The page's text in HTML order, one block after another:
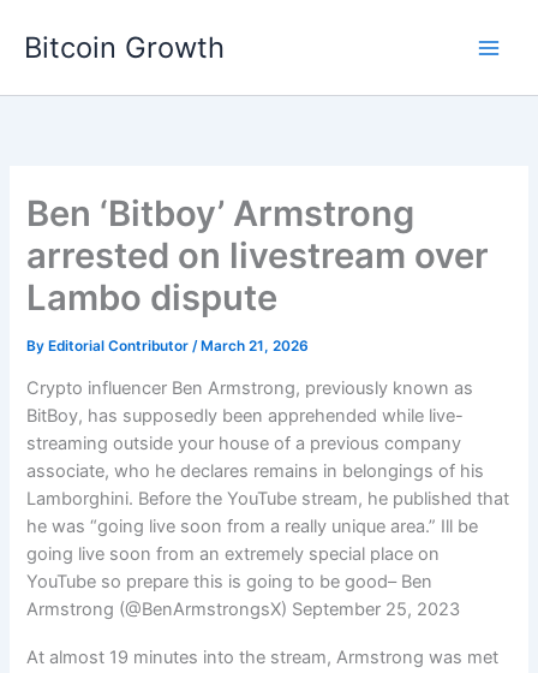
Bitcoin Growth
Ben ‘Bitboy’ Armstrong
arrested on livestream over
Lambo dispute
By Editorial Contributor/ March 21, 2026
Crypto influencer Ben Armstrong, previously known as
BitBoy, has supposedly been apprehended while live-
streaming outside your house of a previous company
associate, who he declares remains in belongings of his
Lamborghini. Before the YouTube stream, he published that
he was “going live soon from a really unique area.” Ill be
going live soon from an extremely special place on
YouTube so prepare this is going to be good– Ben
Armstrong (@BenArmstrongsX) September 25, 2023
At almost 19 minutes into the stream, Armstrong was met